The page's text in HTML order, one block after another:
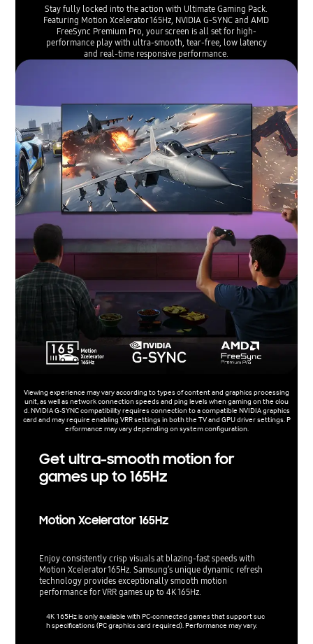
Stay fully locked into the action with Ultimate Gaming Pack.
Featuring Motion Xcelerator 165Hz, NVIDIA G-SYNC and AMD
FreeSync Premium Pro, your screen is all set for high-
performance play with ultra-smooth, tear-free, low latency
and real-time responsive performance.
Viewing experience may vary according to types of content and graphics processing
unit, as well as network connection speeds and ping levels when gaming on the clou
d. NVIDIA G-SYNC compatibility requires connection to a compatible NVIDIA graphics
card and may require enabling VRR settings in both the TV and GPU driver settings. P
erformance may vary depending on system configuration.
Get ultra-smooth motion for
games up to 165Hz
Motion Xcelerator 165Hz
Enjoy consistently crisp visuals at blazing-fast speeds with
Motion Xcelerator 165Hz. Samsung’s unique dynamic refresh
technology provides exceptionally smooth motion
performance for VRR games up to 4K 165Hz.
4K 165Hz is only available with PC-connected games that support suc
h specifications (PC graphics card required). Performance may vary.